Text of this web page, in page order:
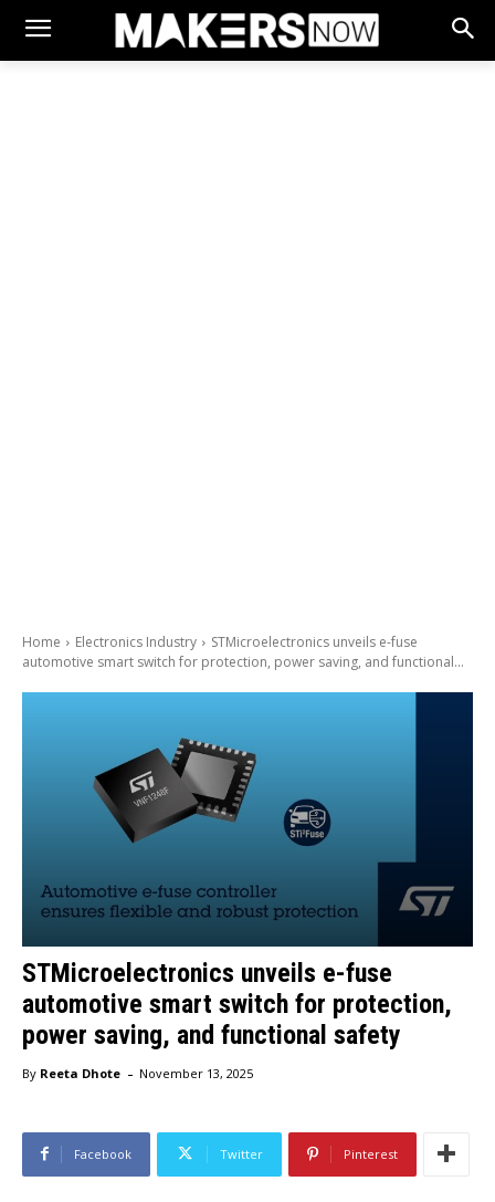
Home Electronics Industry
STMicroelectronics unveils e-fuse
automotive smart switch for protection, power saving, and functional...
STMicroelectronics unveils e-fuse
automotive smart switch for protection,
power saving, and functional safety
By Reeta Dhote - November 13, 2025
Facebook Twitter Pinterest